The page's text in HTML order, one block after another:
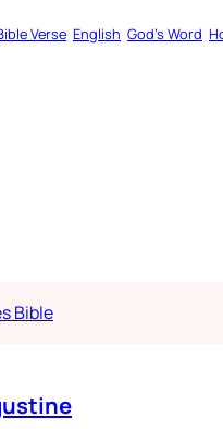
Verse English God’s Word
Bible